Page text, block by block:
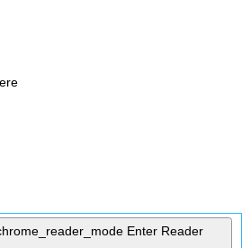
Enter Reader